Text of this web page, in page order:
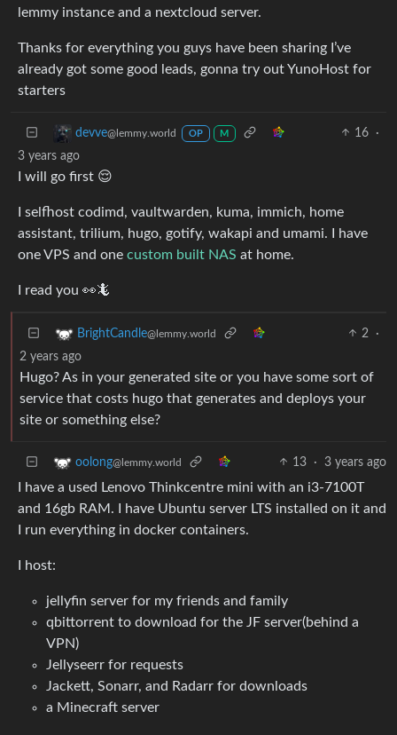
lemmy instance and a nextcloud server.
Thanks for everything you guys have been sharing I’ve
already got some good leads, gonna try out YunoHost for
starters
devve@lemmy.world OP M 16
·
3 years ago
I will go first 😌
I selfhost codimd, vaultwarden, kuma, immich, home
assistant, trilium, hugo, gotify, wakapi and umami. I have
one VPS and one custom built NAS at home.
I read you 👀🦎
BrightCandle@lemmy.world 2
·
2 years ago
Hugo? As in your generated site or you have some sort of
service that costs hugo that generates and deploys your
site or something else?
oolong@lemmy.world 13 · 3 years ago
I have a used Lenovo Thinkcentre mini with an i3-7100T
and 16gb RAM. I have Ubuntu server LTS installed on it and
I run everything in docker containers.
I host:
jellyfin server for my friends and family
qbittorrent to download for the JF server(behind a
VPN)
Jellyseerr for requests
Jackett, Sonarr, and Radarr for downloads
a Minecraft server